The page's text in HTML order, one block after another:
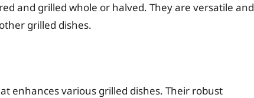
and grilled whole or halved. They are versatile and
grilled dishes.
enhances various grilled dishes. Their robust